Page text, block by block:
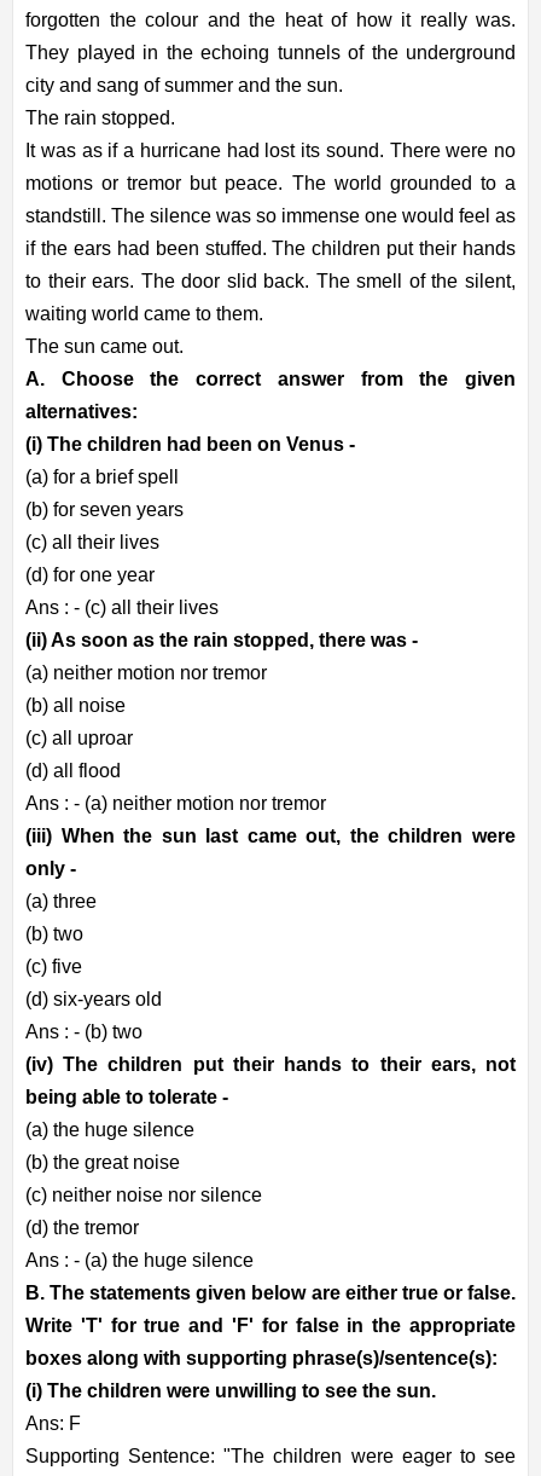
forgotten the colour and the heat of how it really was.
They played in the echoing tunnels of the underground
city and sang of summer and the sun.
The rain stopped.
It was as if a hurricane had lost its sound. There were no
motions or tremor but peace. The world grounded to a
standstill. The silence was so immense one would feel as
if the ears had been stuffed. The children put their hands
to their ears. The door slid back. The smell of the silent,
waiting world came to them.
The sun came out.
A. Choose the correct answer from the given
alternatives:
(i) The children had been on Venus -
(a) for a brief spell
(b) for seven years
(c) all their lives
(d) for one year
Ans : - (c) all their lives
(ii) As soon as the rain stopped, there was -
(a) neither motion nor tremor
(b) all noise
(c) all uproar
(d) all flood
Ans : - (a) neither motion nor tremor
(iii) When the sun last came out, the children were
only -
(a) three
(b) two
(c) five
(d) six-years old
Ans : - (b) two
(iv) The children put their hands to their ears, not
being able to tolerate -
(a) the huge silence
(b) the great noise
(c) neither noise nor silence
(d) the tremor
Ans : - (a) the huge silence
B. The statements given below are either true or false.
Write 'T' for true and 'F' for false in the appropriate
boxes along with supporting phrase(s)/sentence(s):
(i) The children were unwilling to see the sun.
Ans: F
Supporting Sentence: "The children were eager to see